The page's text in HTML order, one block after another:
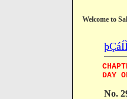
Welcome to
DAY
No.